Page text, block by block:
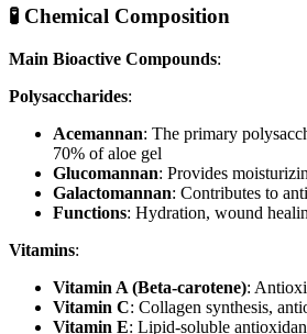
🧪 Chemical Composition
Main Bioactive Compounds:
Polysaccharides:
Acemannan: The primary
70% of aloe gel
Glucomannan: Provides
Galactomannan: Contributes to
Functions: Hydration, wound
Vitamins:
Vitamin A (Beta-carotene):
Vitamin C: Collagen synthesis,
Vitamin E: Lipid-soluble